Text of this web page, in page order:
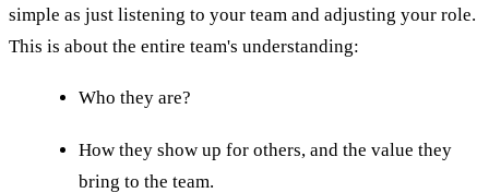
simple as just listening to your team and adjusting your role.
This is about the entire team's understanding:
Who they are?
How they show up for others, and the value they
bring to the team.